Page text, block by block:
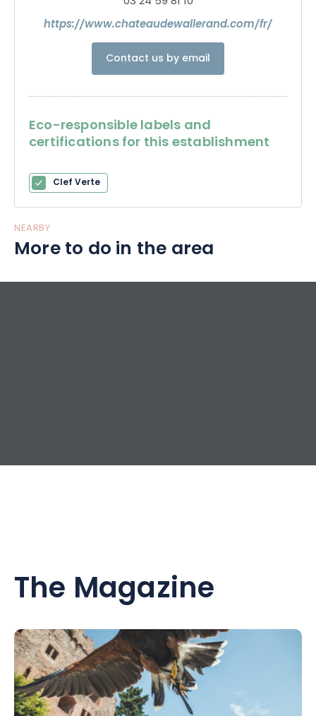
https://www.chateaudewallerand.com/fr/
Contact us by email
Eco-responsible labels and
certifications for this establishment
Clef Verte
NEARBY
More to do in the area
The Magazine